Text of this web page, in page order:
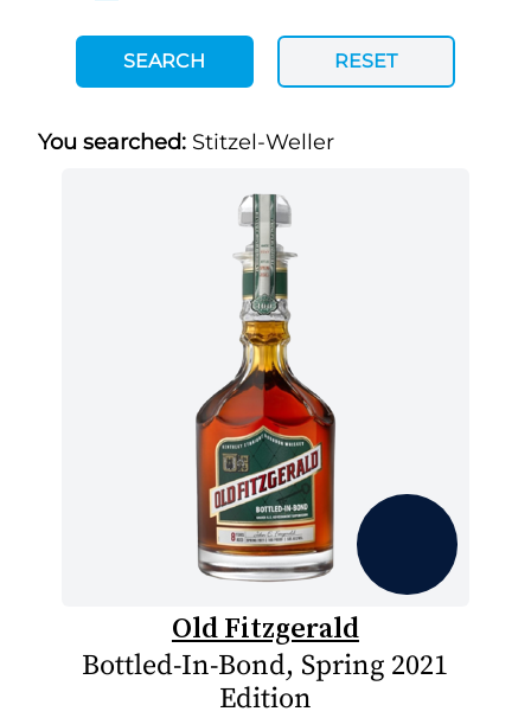
SEARCH RESET
You searched: Stitzel-Weller
Old Fitzgerald
Bottled-In-Bond, Spring 2021
Edition